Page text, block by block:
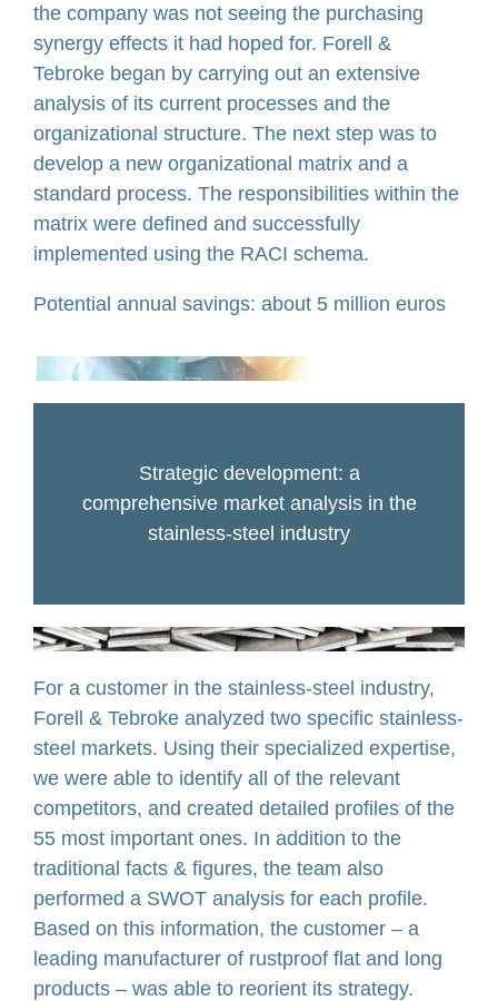
the company was not seeing the purchasing
synergy effects it had hoped for. Forell &
Tebroke began by carrying out an extensive
analysis of its current processes and the
organizational structure. The next step was to
develop a new organizational matrix and a
standard process. The responsibilities within the
matrix were defined and successfully
implemented using the RACI schema.
Potential annual savings: about 5 million euros
Strategic development: a
comprehensive market analysis in the
stainless-steel industry
For a customer in the stainless-steel industry,
Forell & Tebroke analyzed two specific stainless-
steel markets. Using their specialized expertise,
we were able to identify all of the relevant
competitors, and created detailed profiles of the
55 most important ones. In addition to the
traditional facts & figures, the team also
performed a SWOT analysis for each profile.
Based on this information, the customer – a
leading manufacturer of rustproof flat and long
products – was able to reorient its strategy.